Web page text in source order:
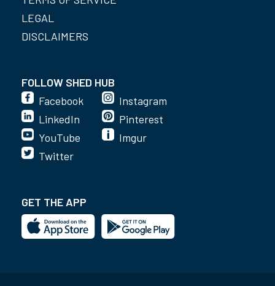
LEGAL
DISCLAIMERS
FOLLOW SHED HUB
Facebook
LinkedIn
YouTube
Instagram
Pinterest
Imgur
Twitter
GET THE APP